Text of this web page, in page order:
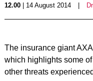
12.00| 14 August 2014
The insurance giant
which highlights some
other threats